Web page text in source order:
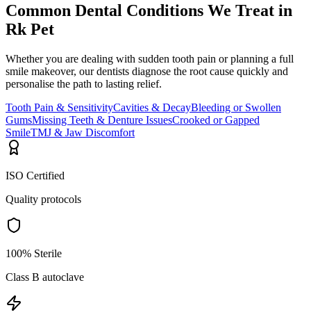
Common Dental Conditions We Treat in
Rk Pet
Whether you are dealing with sudden tooth pain or planning a full
smile makeover, our dentists diagnose the root cause quickly and
personalise the path to lasting relief.
Tooth Pain & SensitivityCavities & DecayBleeding or Swollen
GumsMissing Teeth & Denture IssuesCrooked or Gapped
SmileTMJ & Jaw Discomfort
ISO Certified
Quality protocols
100% Sterile
Class B autoclave